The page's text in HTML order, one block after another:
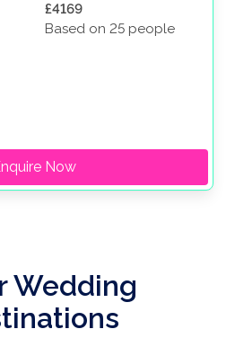
£4169
Based on 25 people
Now
Wedding